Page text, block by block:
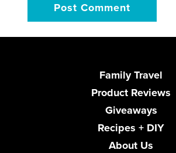
Family Travel
Product Reviews
Giveaways
Recipes + DIY
About Us